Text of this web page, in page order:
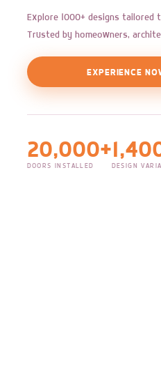
Explore 1000+ designs tailored
Trusted by homeowners,
EXPERIENCE
20,000+
DOORS INSTALLED DESIGN